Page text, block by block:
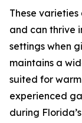
These
and can thrive
settings when
maintains a
suited for
experienced
during